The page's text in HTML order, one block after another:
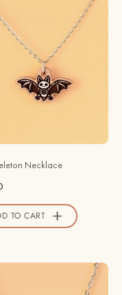
Skeleton
Wooden
Necklace
-
-
Robin
Store
Necklace
TO CART